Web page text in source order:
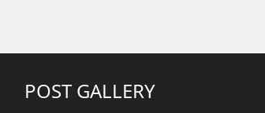
POST GALLERY